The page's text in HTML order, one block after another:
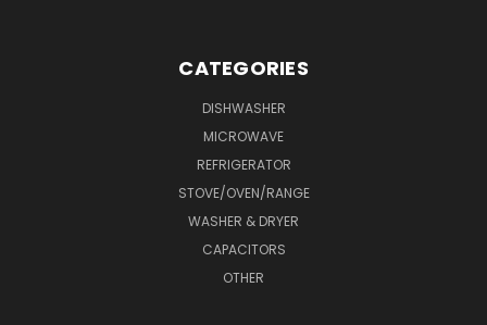
CATEGORIES
DISHWASHER
MICROWAVE
REFRIGERATOR
STOVE/OVEN/RANGE
WASHER & DRYER
CAPACITORS
OTHER